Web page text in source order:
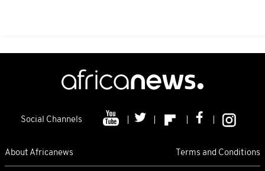
Social Channels
About Africanews Terms and Conditions